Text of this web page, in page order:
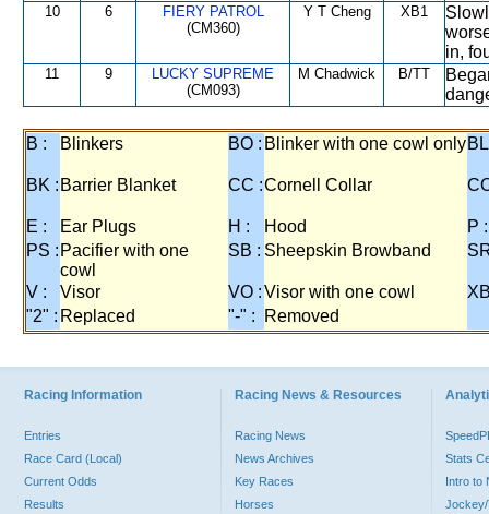
10 6
FIERY PATROL
(CM360)
Y T Cheng XB1
in,
11 9
LUCKY SUPREME
(CM093)
M Chadwick B/TT
B : Blinkers BO : Blinker with one cowl only
BK : Barrier Blanket CC :Cornell Collar
E : Ear Plugs H : Hood
P :
PS : Pacifier with one
cowl
SB : Sheepskin Browband
V : Visor VO :Visor with one cowl
"2" : Replaced "-" : Removed
Racing Information
Entries
Race Card (Local)
Current Odds
Results
Racing News & Resources
Racing News
News Archives
Key Races
Horses
Stats
Intro to
Jockey/